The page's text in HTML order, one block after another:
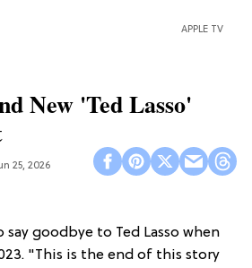
APPLE TV
New 'Ted Lasso'
25, 2026
say goodbye to Ted Lasso when
"This is the end of this story